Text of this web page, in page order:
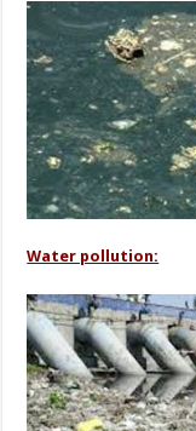
Water pollution: